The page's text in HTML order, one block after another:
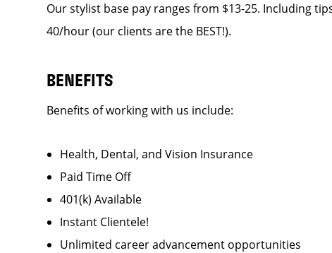
Our stylist base pay ranges from $13-25. Including
40/hour (our clients are the BEST!).
BENEFITS
Benefits of working with us include:
Health, Dental, and Vision Insurance
Paid Time Off
401(k) Available
Instant Clientele!
Unlimited career advancement opportunities